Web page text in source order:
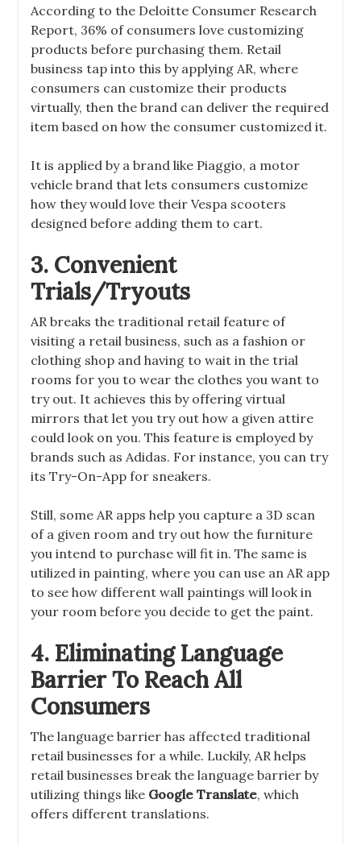
According to the Deloitte Consumer Research
Report, 36% of consumers love customizing
products before purchasing them. Retail
business tap into this by applying AR, where
consumers can customize their products
virtually, then the brand can deliver the required
item based on how the consumer customized it.
It is applied by a brand like Piaggio, a motor
vehicle brand that lets consumers customize
how they would love their Vespa scooters
designed before adding them to cart.
3. Convenient
Trials/Tryouts
AR breaks the traditional retail feature of
visiting a retail business, such as a fashion or
clothing shop and having to wait in the trial
rooms for you to wear the clothes you want to
try out. It achieves this by offering virtual
mirrors that let you try out how a given attire
could look on you. This feature is employed by
brands such as Adidas. For instance, you can try
its Try-On-App for sneakers.
Still, some AR apps help you capture a 3D scan
of a given room and try out how the furniture
you intend to purchase will fit in. The same is
utilized in painting, where you can use an AR app
to see how different wall paintings will look in
your room before you decide to get the paint.
4. Eliminating Language
Barrier To Reach All
Consumers
The language barrier has affected traditional
retail businesses for a while. Luckily, AR helps
retail businesses break the language barrier by
utilizing things like Google Translate, which
offers different translations.